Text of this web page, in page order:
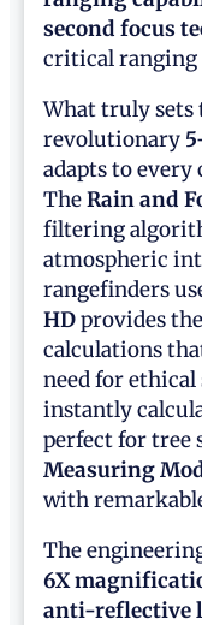
second focus
critical ranging
What truly sets
revolutionary
adapts to
TheRain and
filtering
atmospheric
rangefinders
HDprovides
calculations
need for
instantly
perfect for tree
Measuring
with
The
6X
anti-reflective